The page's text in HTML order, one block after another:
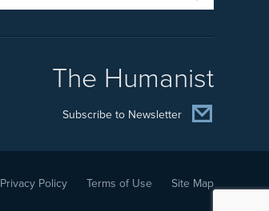
The Humanist
Subscribe to Newsletter
Privacy Policy Terms of Use Site Map